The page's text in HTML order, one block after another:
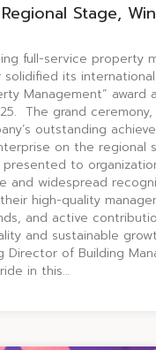
Stage,
full-service property
its
Management” award
The grand
outstanding
on the regional
presented to
and widespread
high-quality
and active
and sustainable
Director of Building
in this…